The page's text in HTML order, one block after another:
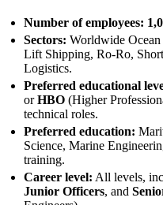
Number of employees:
Sectors: Worldwide
Lift Shipping, Ro-Ro,
Logistics.
Preferred educational
orHBO (Higher
technical roles.
Preferred education:
Science, Marine
training.
Career level: All levels,
Junior Officers, and